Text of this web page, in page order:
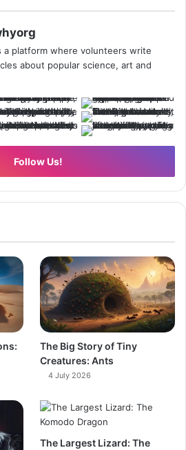
a platform where volunteers write
about popular science, art and
Follow Us!
The Big Story of Tiny
Creatures: Ants
4 July 2026
The Largest Lizard: The